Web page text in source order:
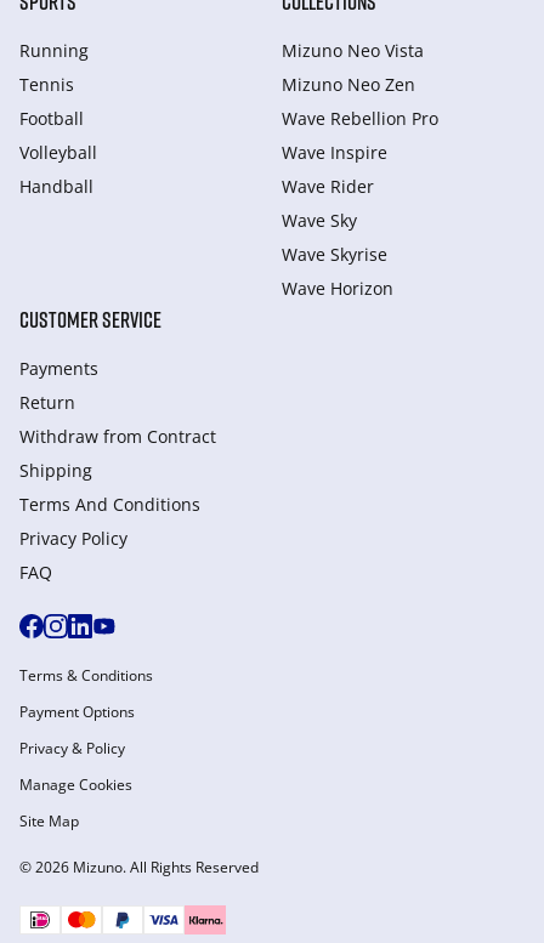
Running
Tennis
Football
Volleyball
Handball
Mizuno Neo Vista
Mizuno Neo Zen
Wave Rebellion Pro
Wave Inspire
Wave Rider
Wave Sky
Wave Skyrise
Wave Horizon
CUSTOMER SERVICE
Payments
Return
Withdraw from Сontract
Shipping
Terms And Conditions
Privacy Policy
FAQ
© 2026 Mizuno. All Rights Reserved
Terms & Conditions
Payment Options
Privacy & Policy
Manage Cookies
Site Map